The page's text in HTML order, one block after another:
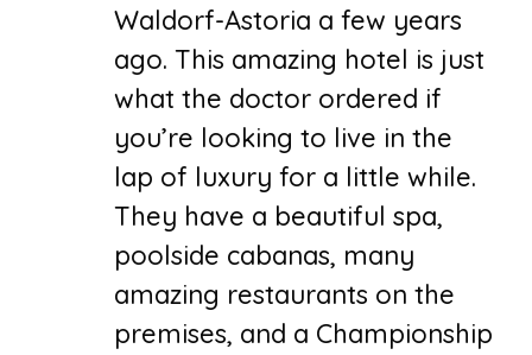
Waldorf-Astoria a few years
ago. This amazing hotel is just
what the doctor ordered if
you’re looking to live in the
lap of luxury for a little while.
They have a beautiful spa,
poolside cabanas, many
amazing restaurants on the
premises, and a Championship